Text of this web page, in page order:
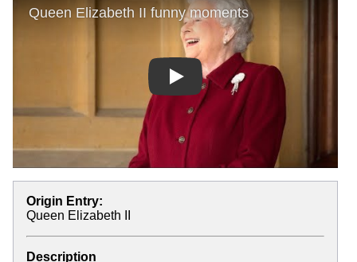
Play
Origin Entry:
Queen Elizabeth II
Description